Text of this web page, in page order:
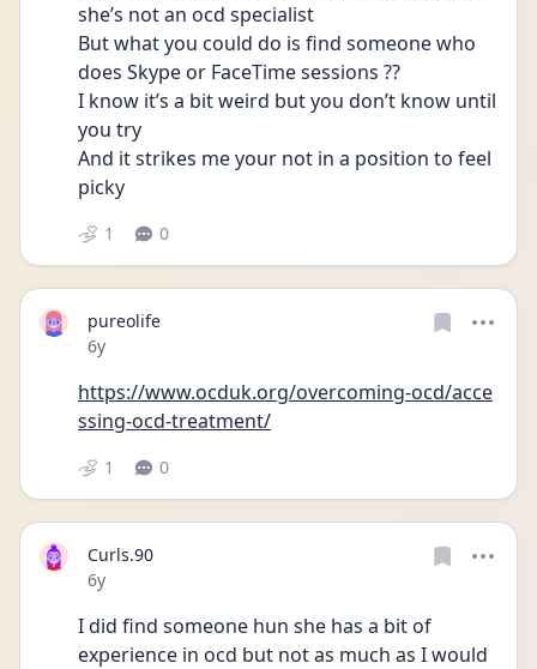
she’s not an ocd specialist
But what you could do is find someone who
does Skype or FaceTime sessions ??
I know it’s a bit weird but you don’t know until
you try
And it strikes me your not in a position to feel
picky
1 0
pureolife
Date posted
6y
https://www.ocduk.org/overcoming-ocd/acce
ssing-ocd-treatment/
1 0
Curls.90
Date posted
6y
I did find someone hun she has a bit of
experience in ocd but not as much as I would